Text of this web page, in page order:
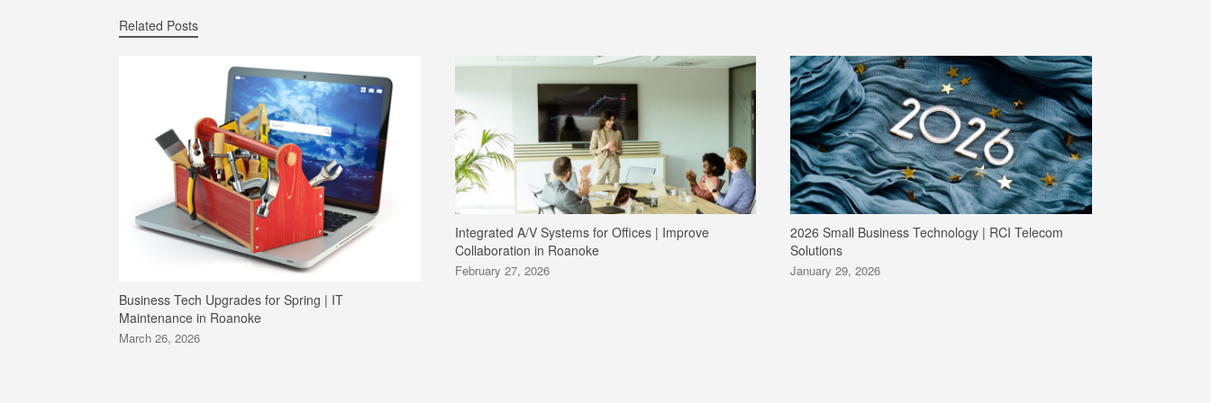
Related Posts
Business Tech Upgrades for Spring | IT
Maintenance in Roanoke
March 26, 2026
Integrated A/V Systems for Offices | Improve
Collaboration in Roanoke
February 27, 2026
2026 Small Business Technology | RCI Telecom
Solutions
January 29, 2026